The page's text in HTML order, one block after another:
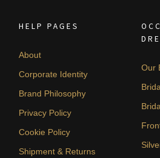
HELP PAGES
About
Corporate Identity
Brand Philosophy
Privacy Policy
Cookie Policy
Shipment & Returns
Our